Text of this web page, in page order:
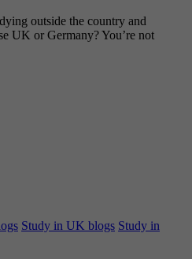
outside the country and
UK or Germany? You’re not
Study in UK blogs Study in